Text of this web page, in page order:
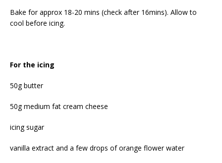
Bake for approx 18-20 mins (check after 16mins). Allow to
cool before icing.
For the icing
50g butter
50g medium fat cream cheese
icing sugar
vanilla extract and a few drops of orange flower water